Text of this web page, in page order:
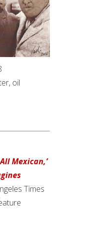
oil
Mexican,’
Times